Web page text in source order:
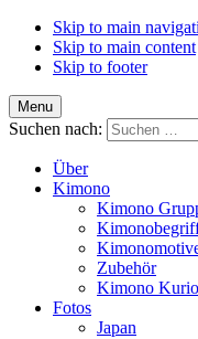
Skip to main
Skip to main content
Skip to footer
Menu
Suchen nach:
Über
Kimono
Kimono
Zubehör
Kimono
Fotos
Japan